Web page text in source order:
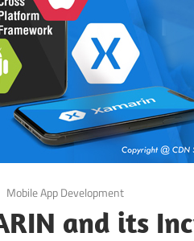
Mobile App Development
and its